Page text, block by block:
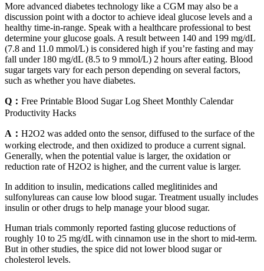
More advanced diabetes technology like a CGM may also be a
discussion point with a doctor to achieve ideal glucose levels and a
healthy time-in-range. Speak with a healthcare professional to best
determine your glucose goals. A result between 140 and 199 mg/dL
(7.8 and 11.0 mmol/L) is considered high if you’re fasting and may
fall under 180 mg/dL (8.5 to 9 mmol/L) 2 hours after eating. Blood
sugar targets vary for each person depending on several factors,
such as whether you have diabetes.
Q： Free Printable Blood Sugar Log Sheet Monthly Calendar
Productivity Hacks
A： H2O2 was added onto the sensor, diffused to the surface of the
working electrode, and then oxidized to produce a current signal.
Generally, when the potential value is larger, the oxidation or
reduction rate of H2O2 is higher, and the current value is larger.
In addition to insulin, medications called meglitinides and
sulfonylureas can cause low blood sugar. Treatment usually includes
insulin or other drugs to help manage your blood sugar.
Human trials commonly reported fasting glucose reductions of
roughly 10 to 25 mg/dL with cinnamon use in the short to mid-term.
But in other studies, the spice did not lower blood sugar or
cholesterol levels.